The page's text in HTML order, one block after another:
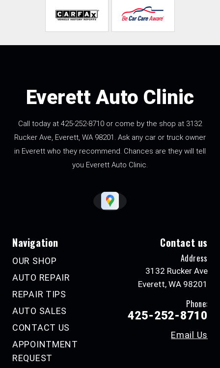
Everett Auto Clinic
Call today at 425-252-8710 or come by the shop at 3132
Rucker Ave, Everett, WA 98201. Ask any car or truck owner
in Everett who they recommend. Chances are they will tell
you Everett Auto Clinic.
Navigation
OUR SHOP
AUTO REPAIR
REPAIR TIPS
AUTO SALES
CONTACT US
APPOINTMENT
REQUEST
Contact us
Address
3132 Rucker Ave
Everett, WA 98201
Phone:
425-252-8710
Email Us